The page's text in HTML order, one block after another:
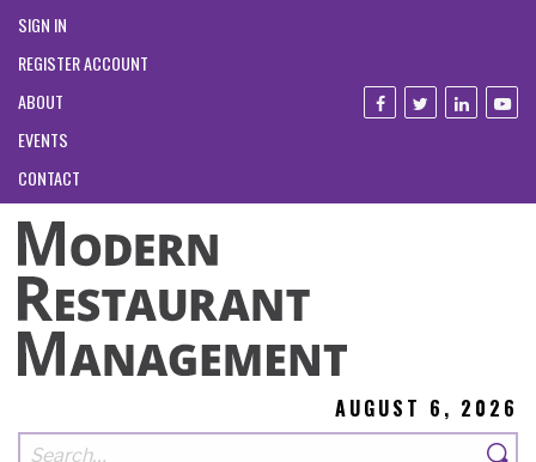
SIGN IN
REGISTER ACCOUNT
ABOUT
EVENTS
CONTACT
AUGUST 6, 2026